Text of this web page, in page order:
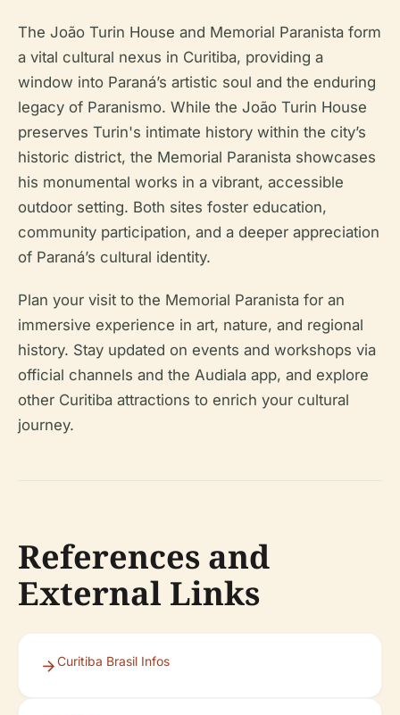
The João Turin House and Memorial Paranista form
a vital cultural nexus in Curitiba, providing a
window into Paraná’s artistic soul and the enduring
legacy of Paranismo. While the João Turin House
preserves Turin's intimate history within the city’s
historic district, the Memorial Paranista showcases
his monumental works in a vibrant, accessible
outdoor setting. Both sites foster education,
community participation, and a deeper appreciation
of Paraná’s cultural identity.
Plan your visit to the Memorial Paranista for an
immersive experience in art, nature, and regional
history. Stay updated on events and workshops via
official channels and the Audiala app, and explore
other Curitiba attractions to enrich your cultural
journey.
References and
External Links
Curitiba Brasil Infos